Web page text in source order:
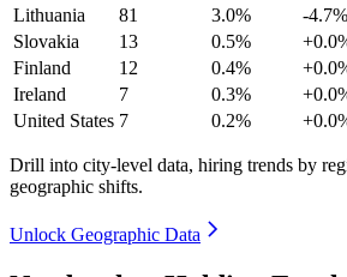
Lithuania
81 3.0%
-4.7%
Slovakia
13 0.5%
Finland
12 0.4%
Ireland
7 0.3%
United States 7 0.2%
Drill into city-level data, hiring trends by
geographic shifts.
Unlock Geographic Data